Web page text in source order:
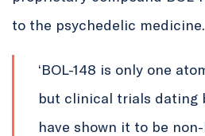
to the psychedelic medicine.
‘BOL-148 is only one
but clinical trials dating
have shown it to be